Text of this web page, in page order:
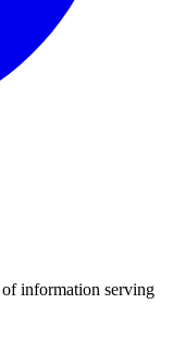
information serving